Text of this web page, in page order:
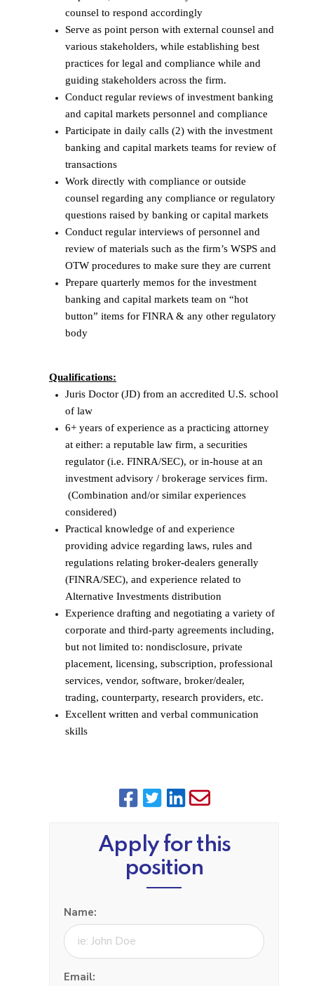
counsel to respond accordingly
Serve as point person with external counsel and
various stakeholders, while establishing best
practices for legal and compliance while and
guiding stakeholders across the firm.
Conduct regular reviews of investment banking
and capital markets personnel and compliance
Participate in daily calls (2) with the investment
banking and capital markets teams for review of
transactions
Work directly with compliance or outside
counsel regarding any compliance or regulatory
questions raised by banking or capital markets
Conduct regular interviews of personnel and
review of materials such as the firm’s WSPS and
OTW procedures to make sure they are current
Prepare quarterly memos for the investment
banking and capital markets team on “hot
button” items for FINRA & any other regulatory
body
Qualifications:
Juris Doctor (JD) from an accredited U.S. school
of law
6+ years of experience as a practicing attorney
at either: a reputable law firm, a securities
regulator (i.e. FINRA/SEC), or in-house at an
investment advisory / brokerage services firm.
(Combination and/or similar experiences
considered)
Practical knowledge of and experience
providing advice regarding laws, rules and
regulations relating broker-dealers generally
(FINRA/SEC), and experience related to
Alternative Investments distribution
Experience drafting and negotiating a variety of
corporate and third-party agreements including,
but not limited to: nondisclosure, private
placement, licensing, subscription, professional
services, vendor, software, broker/dealer,
trading, counterparty, research providers, etc.
Excellent written and verbal communication
skills
Apply for this
position
Name:
Email: